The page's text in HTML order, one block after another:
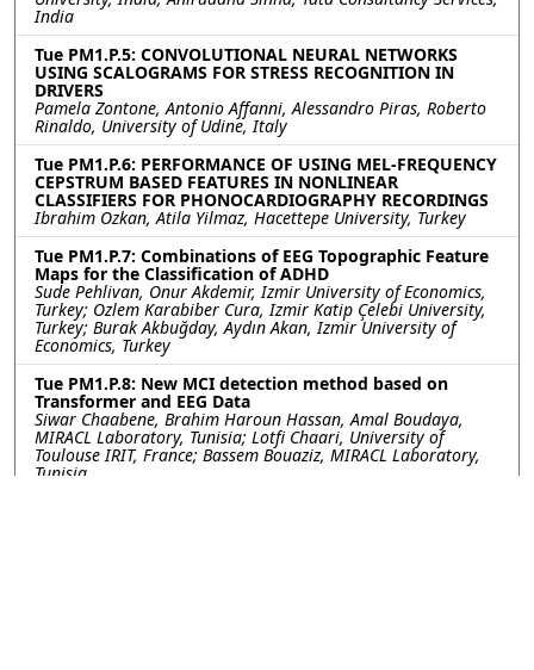
India
Tue PM1.P.5: CONVOLUTIONAL NEURAL NETWORKS
USING SCALOGRAMS FOR STRESS RECOGNITION IN
DRIVERS
Pamela Zontone, Antonio Affanni, Alessandro Piras, Roberto
Rinaldo, University of Udine, Italy
Tue PM1.P.6: PERFORMANCE OF USING MEL-FREQUENCY
CEPSTRUM BASED FEATURES IN NONLINEAR
CLASSIFIERS FOR PHONOCARDIOGRAPHY RECORDINGS
Ibrahim Ozkan, Atila Yilmaz, Hacettepe University, Turkey
Tue PM1.P.7: Combinations of EEG Topographic Feature
Maps for the Classification of ADHD
Sude Pehlivan, Onur Akdemir, Izmir University of Economics,
Turkey; Ozlem Karabiber Cura, Izmir Katip Çelebi University,
Turkey; Burak Akbuğday, Aydın Akan, Izmir University of
Economics, Turkey
Tue PM1.P.8: New MCI detection method based on
Transformer and EEG Data
Siwar Chaabene, Brahim Haroun Hassan, Amal Boudaya,
MIRACL Laboratory, Tunisia; Lotfi Chaari, University of
Toulouse IRIT, France; Bassem Bouaziz, MIRACL Laboratory,
Tunisia